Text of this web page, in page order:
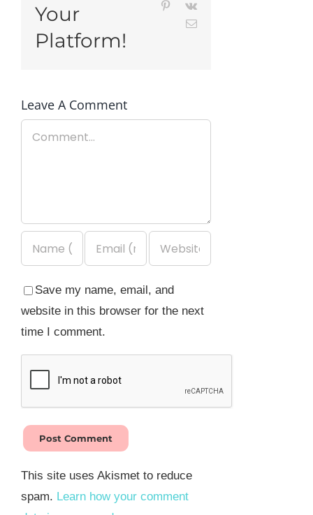
Your
Platform!
Pinterest
Vk
Email
Leave A Comment
Save my name, email, and
website in this browser for the next
time I comment.
This site uses Akismet to reduce
spam. Learn how your comment